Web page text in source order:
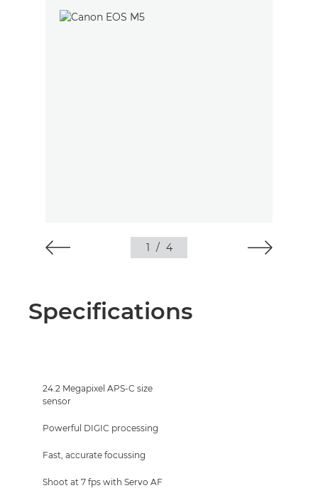
1 / 4
Specifications
24.2 Megapixel APS-C size
sensor
Powerful DIGIC processing
Fast, accurate focussing
Shoot at 7 fps with Servo AF